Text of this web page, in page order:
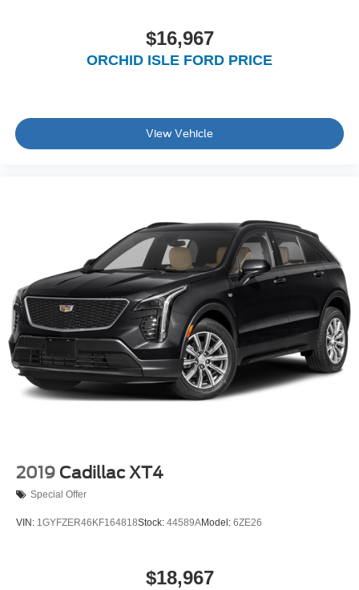
$16,967
ORCHID ISLE FORD PRICE
View Vehicle
2019 Cadillac XT4
Special Offer
VIN: 1GYFZER46KF164818Stock: 44589AModel: 6ZE26
$18,967